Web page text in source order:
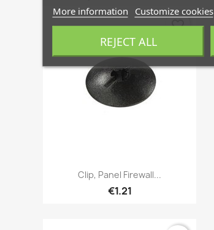
Quick view
Clip, Panel Firewall...
€1.21
favorite_border
More information Customize cookies
REJECT ALL